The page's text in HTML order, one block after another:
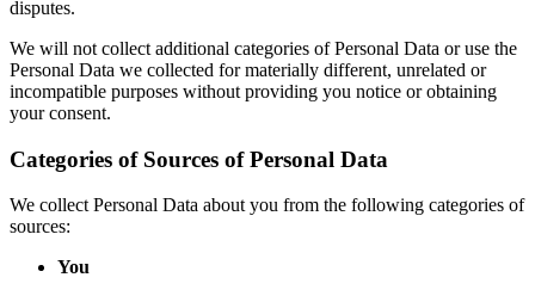
disputes.
We will not collect additional categories of Personal Data or use the
Personal Data we collected for materially different, unrelated or
incompatible purposes without providing you notice or obtaining
your consent.
Categories of Sources of Personal Data
We collect Personal Data about you from the following categories of
sources:
You